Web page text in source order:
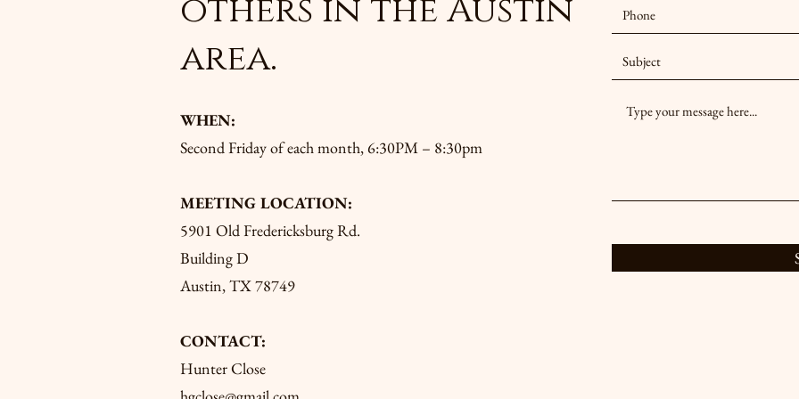
others in the Austin
area.
WHEN:
Second Friday of each month, 6:30PM – 8:30pm
MEETING LOCATION:
5901 Old Fredericksburg Rd.
Building D
Austin, TX 78749
CONTACT:
Hunter Close